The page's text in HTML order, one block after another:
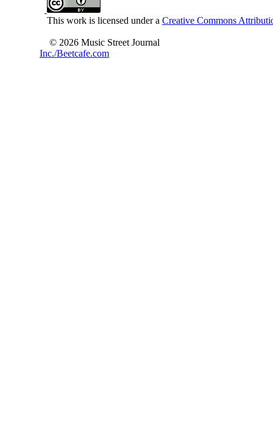
This work is licensed under a Creative Commons
© 2026 Music Street Journal
Inc./Beetcafe.com